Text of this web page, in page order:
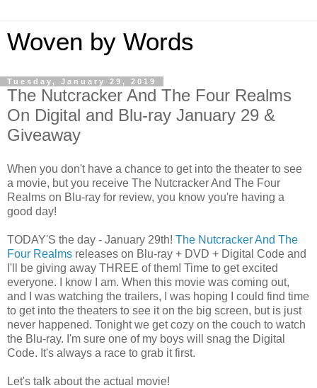
Woven by Words
Tuesday, January 29, 2019
The Nutcracker And The Four Realms
On Digital and Blu-ray January 29 &
Giveaway
When you don't have a chance to get into the theater to see
a movie, but you receive The Nutcracker And The Four
Realms on Blu-ray for review, you know you're having a
good day!
TODAY'S the day - January 29th! The Nutcracker And The
Four Realms releases on Blu-ray + DVD + Digital Code and
I'll be giving away THREE of them! Time to get excited
everyone. I know I am. When this movie was coming out,
and I was watching the trailers, I was hoping I could find time
to get into the theaters to see it on the big screen, but is just
never happened. Tonight we get cozy on the couch to watch
the Blu-ray. I'm sure one of my boys will snag the Digital
Code. It's always a race to grab it first.
Let's talk about the actual movie!